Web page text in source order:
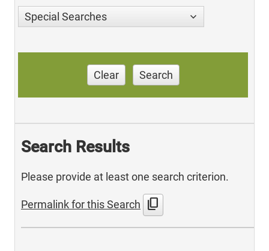
Special Searches
Clear Search
Search Results
Please provide at least one search criterion.
Permalink for this Search content_copy